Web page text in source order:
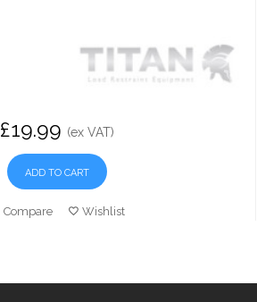
£19.99 (ex VAT)
ADD TO CART
Compare Wishlist